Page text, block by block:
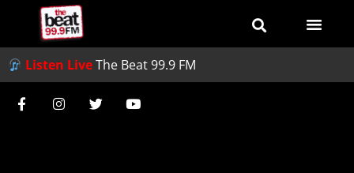
Listen LiveThe Beat 99.9 FM